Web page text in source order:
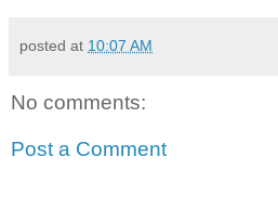
posted at 10:07 AM
No comments:
Post a Comment